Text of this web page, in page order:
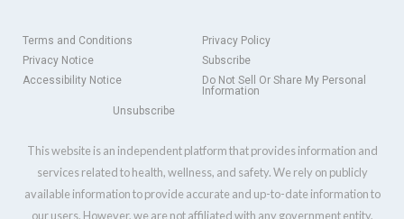
Terms and Conditions
Privacy Policy
Privacy Notice
Subscribe
Accessibility Notice
Do Not Sell Or Share My Personal
Information
Unsubscribe
This website is an independent platform that provides information and
services related to health, wellness, and safety. We rely on publicly
available information to provide accurate and up-to-date information to
our users. However, we are not affiliated with any government entity,